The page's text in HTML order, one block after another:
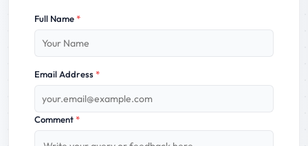
Full Name*
Email Address*
Comment*